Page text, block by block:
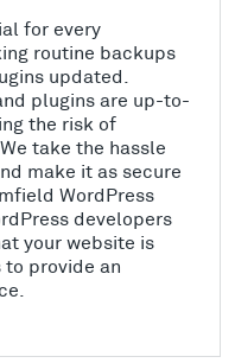
for every
routine backups
updated.
plugins are up-to-
the risk of
take the hassle
make it as secure
WordPress
developers
your website is
provide an